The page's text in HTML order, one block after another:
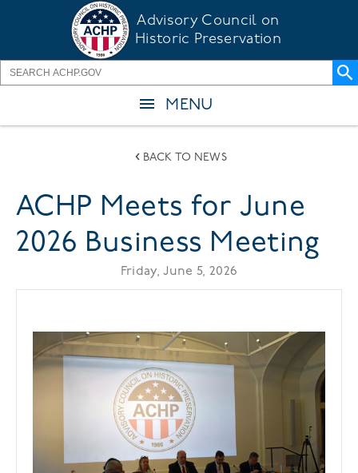
content
Advisory Council on
Historic Preservation
MENU
BACK TO NEWS
ACHP Meets for June
2026 Business Meeting
Friday, June 5, 2026